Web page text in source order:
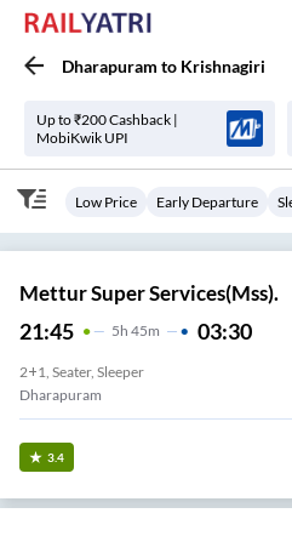
Dharapuram to Krishnagiri
Up to ₹200 Cashback |
MobiKwik UPI
Low Price Early Departure
Mettur Super Services(Mss).
21:45 5H 45m 03:30
2+1, Seater, Sleeper
Dharapuram
3.4